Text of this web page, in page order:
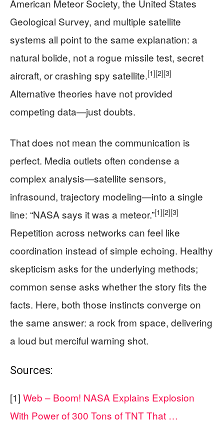
American Meteor Society, the United States
Geological Survey, and multiple satellite
systems all point to the same explanation: a
natural bolide, not a rogue missile test, secret
aircraft, or crashing spy satellite.[1][2][3]
Alternative theories have not provided
competing data—just doubts.
That does not mean the communication is
perfect. Media outlets often condense a
complex analysis—satellite sensors,
infrasound, trajectory modeling—into a single
line: “NASA says it was a meteor.”[1][2][3]
Repetition across networks can feel like
coordination instead of simple echoing. Healthy
skepticism asks for the underlying methods;
common sense asks whether the story fits the
facts. Here, both those instincts converge on
the same answer: a rock from space, delivering
a loud but merciful warning shot.
Sources:
[1] Web – Boom! NASA Explains Explosion
With Power of 300 Tons of TNT That …